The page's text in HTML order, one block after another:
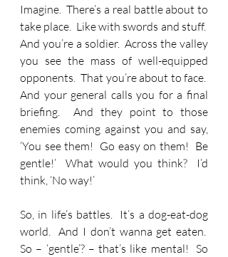
Imagine.  There’s a real battle about to
take place.  Like with swords and stuff.
And you’re a soldier.  Across the valley
you see the mass of well-equipped
opponents.  That you’re about to face.
And your general calls you for a final
briefing.  And they point to those
enemies coming against you and say,
‘You see them!  Go easy on them!  Be
gentle!’  What would you think?  I’d
think, ‘No way!’
So, in life’s battles.  It’s a dog-eat-dog
world.  And I don’t wanna get eaten.
So – ‘gentle’? – that’s like mental!  So